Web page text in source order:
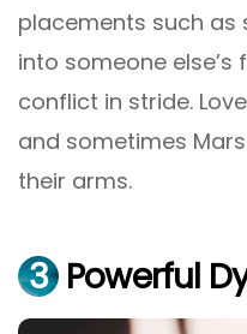
placements such as
into someone else’s
conflict in stride.
and sometimes
their arms.
3 Powerful